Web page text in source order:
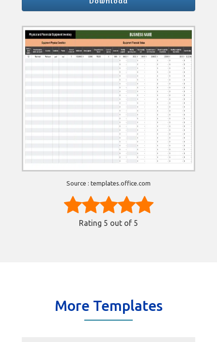
Source : templates.office.com
Rating 5 out of 5
More Templates